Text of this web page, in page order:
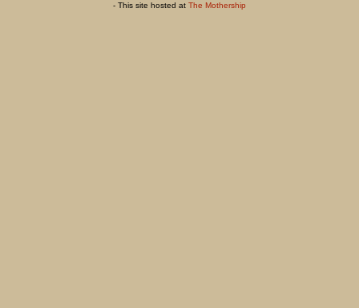
- This site hosted at The Mothership